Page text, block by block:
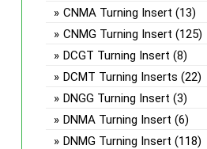
CNMA Turning Insert (13)
CNMG Turning Insert (125)
DCGT Turning Insert (8)
DCMT Turning Inserts (22)
DNGG Turning Insert (3)
DNMA Turning Insert (6)
DNMG Turning Insert (118)